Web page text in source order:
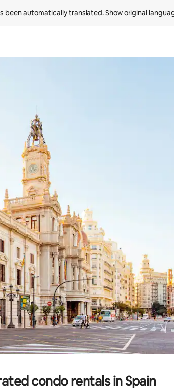
been automatically translated. Show original
explore by touch or swipe gestures.
condo rentals in Spain